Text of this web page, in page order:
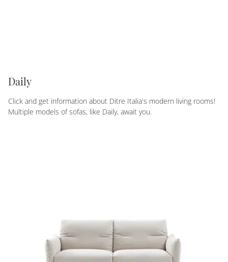
Daily
Click and get information about Ditre Italia's modern living rooms!
Multiple models of sofas, like Daily, await you.